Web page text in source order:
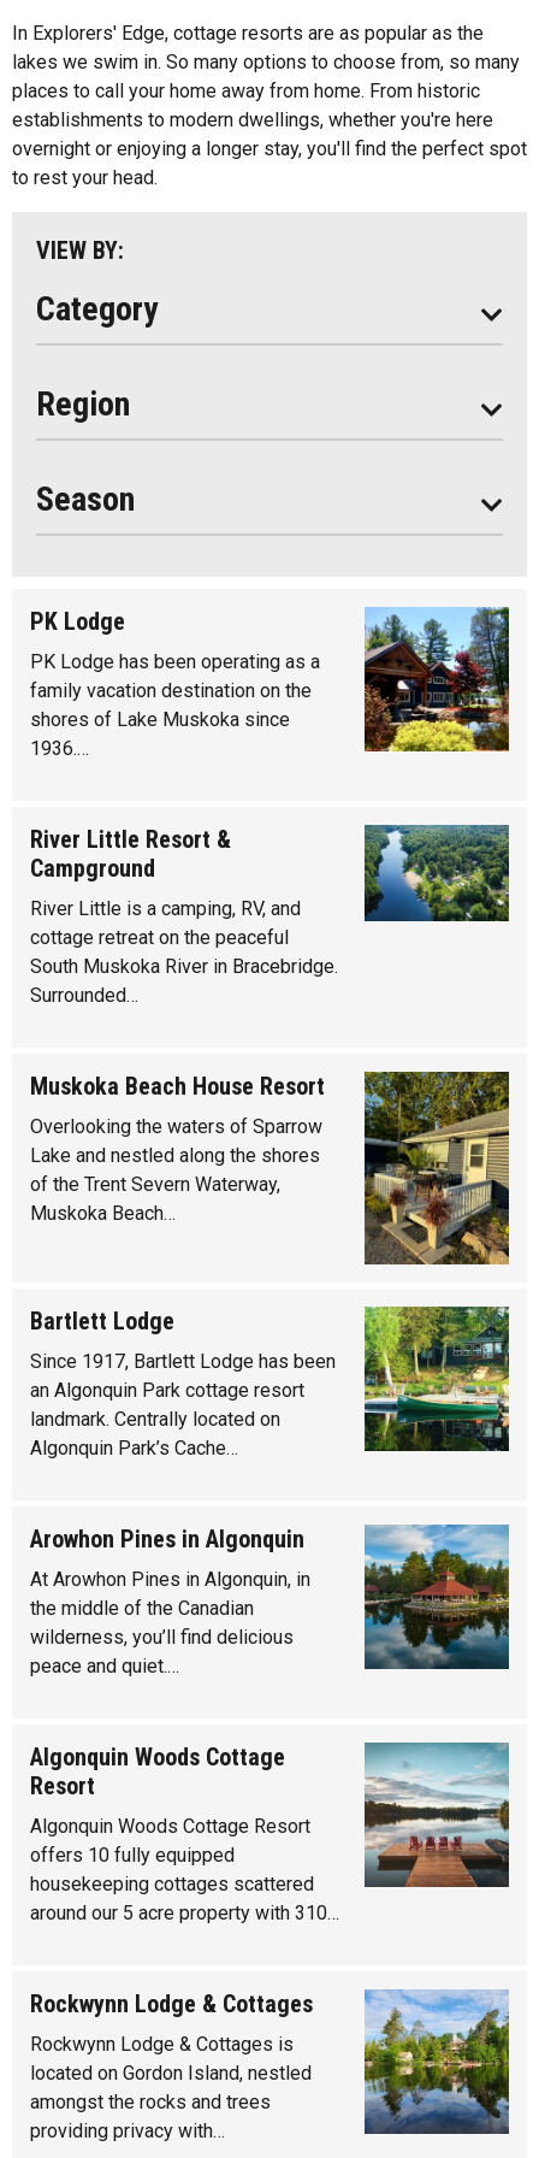
In Explorers' Edge, cottage resorts are as popular as the
lakes we swim in. So many options to choose from, so many
places to call your home away from home. From historic
establishments to modern dwellings, whether you're here
overnight or enjoying a longer stay, you'll find the perfect spot
to rest your head.
VIEW BY:
Category
Bed And Breakfasts
Cottage Resorts
Hotels And Motels
Other
Region
Algonquin Park
Almaguin Highlands
Loring-Restoule
Muskoka
Season
Seasonal
PK Lodge
PK Lodge has been operating as a
family vacation destination on the
shores of Lake Muskoka since
1936.…
River Little Resort &
Campground
River Little is a camping, RV, and
cottage retreat on the peaceful
South Muskoka River in Bracebridge.
Surrounded…
Muskoka Beach House Resort
Overlooking the waters of Sparrow
Lake and nestled along the shores
of the Trent Severn Waterway,
Muskoka Beach…
Bartlett Lodge
Since 1917, Bartlett Lodge has been
an Algonquin Park cottage resort
landmark. Centrally located on
Algonquin Park’s Cache…
Arowhon Pines in Algonquin
At Arowhon Pines in Algonquin, in
the middle of the Canadian
wilderness, you’ll find delicious
peace and quiet.…
Algonquin Woods Cottage
Resort
Algonquin Woods Cottage Resort
offers 10 fully equipped
housekeeping cottages scattered
around our 5 acre property with 310…
Rockwynn Lodge & Cottages
Rockwynn Lodge & Cottages is
located on Gordon Island, nestled
amongst the rocks and trees
providing privacy with…